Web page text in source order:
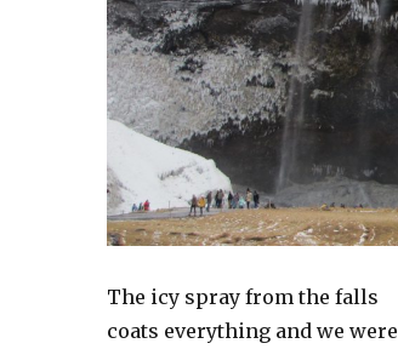
The icy spray from the falls
coats everything and we were